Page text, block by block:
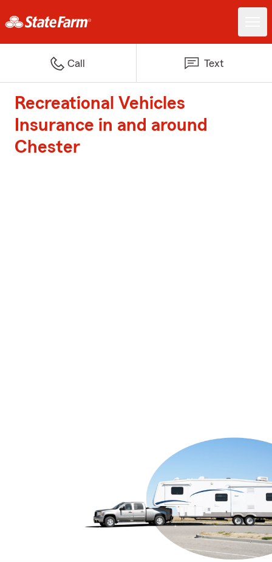
Call Text
Recreational Vehicles
Insurance in and around
Chester